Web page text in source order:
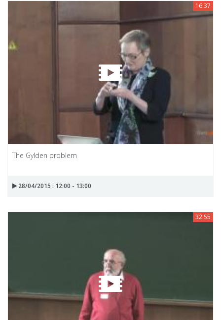
16:37
The Gylden problem
28/04/2015 : 12:00 - 13:00
32:55